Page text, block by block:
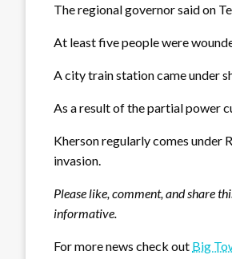
The regional governor said on
At least five people were
A city train station came under
As a result of the partial power
Kherson regularly comes under
invasion.
Please like, comment, and share
informative.
For more news check out Big